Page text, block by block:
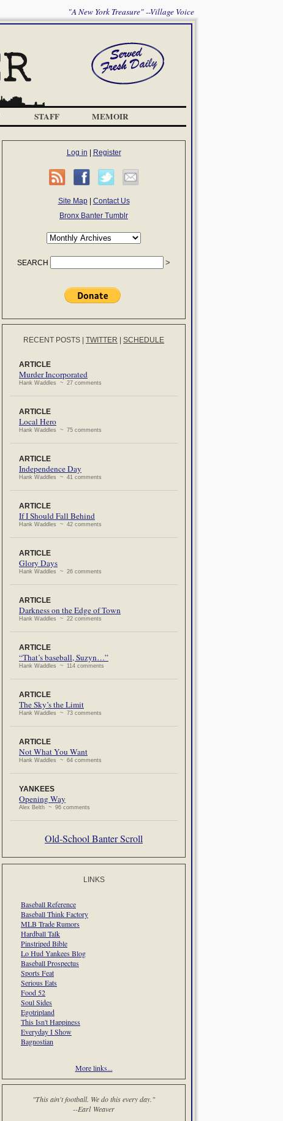
"A New York Treasure" --Village Voice
STAFF MEMOIR
Log in Register
Site Map| Contact Us
Bronx Banter Tumblr
SEARCH
RECENT POSTS TWITTER SCHEDULE
ARTICLE
Murder Incorporated
Hank Waddles ~ 27 comments
ARTICLE
Local Hero
Hank Waddles ~ 75 comments
ARTICLE
Independence Day
Hank Waddles ~ 41 comments
ARTICLE
If I Should Fall Behind
Hank Waddles ~ 42 comments
ARTICLE
Glory Days
Hank Waddles ~ 26 comments
ARTICLE
Darkness on the Edge of Town
Hank Waddles ~ 22 comments
ARTICLE
“That’s baseball, Suzyn…”
Hank Waddles ~ 114 comments
ARTICLE
The Sky’s the Limit
Hank Waddles ~ 73 comments
ARTICLE
Not What You Want
Hank Waddles ~ 64 comments
YANKEES
Opening Way
Alex Belth ~ 96 comments
Old-School Banter Scroll
LINKS
Baseball Reference
Baseball Think Factory
MLB Trade Rumors
Hardball Talk
Pinstriped Bible
Lo Hud Yankees Blog
Baseball Prospectus
Sports Feat
Serious Eats
Food 52
Soul Sides
Egotripland
This Isn't Happiness
Everyday I Show
Bagnostian
More links...
"This ain't football. We do this every day."
--Earl Weaver